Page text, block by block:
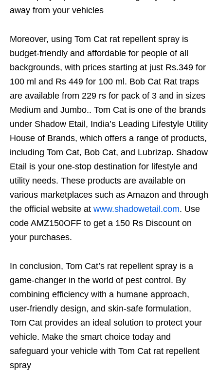
away from your vehicles
Moreover, using Tom Cat rat repellent spray is
budget-friendly and affordable for people of all
backgrounds, with prices starting at just Rs.349 for
100 ml and Rs 449 for 100 ml. Bob Cat Rat traps
are available from 229 rs for pack of 3 and in sizes
Medium and Jumbo.. Tom Cat is one of the brands
under Shadow Etail, India’s Leading Lifestyle Utility
House of Brands, which offers a range of products,
including Tom Cat, Bob Cat, and Lubrizap. Shadow
Etail is your one-stop destination for lifestyle and
utility needs. These products are available on
various marketplaces such as Amazon and through
the official website at www.shadowetail.com. Use
code AMZ150OFF to get a 150 Rs Discount on
your purchases.
In conclusion, Tom Cat’s rat repellent spray is a
game-changer in the world of pest control. By
combining efficiency with a humane approach,
user-friendly design, and skin-safe formulation,
Tom Cat provides an ideal solution to protect your
vehicle. Make the smart choice today and
safeguard your vehicle with Tom Cat rat repellent
spray